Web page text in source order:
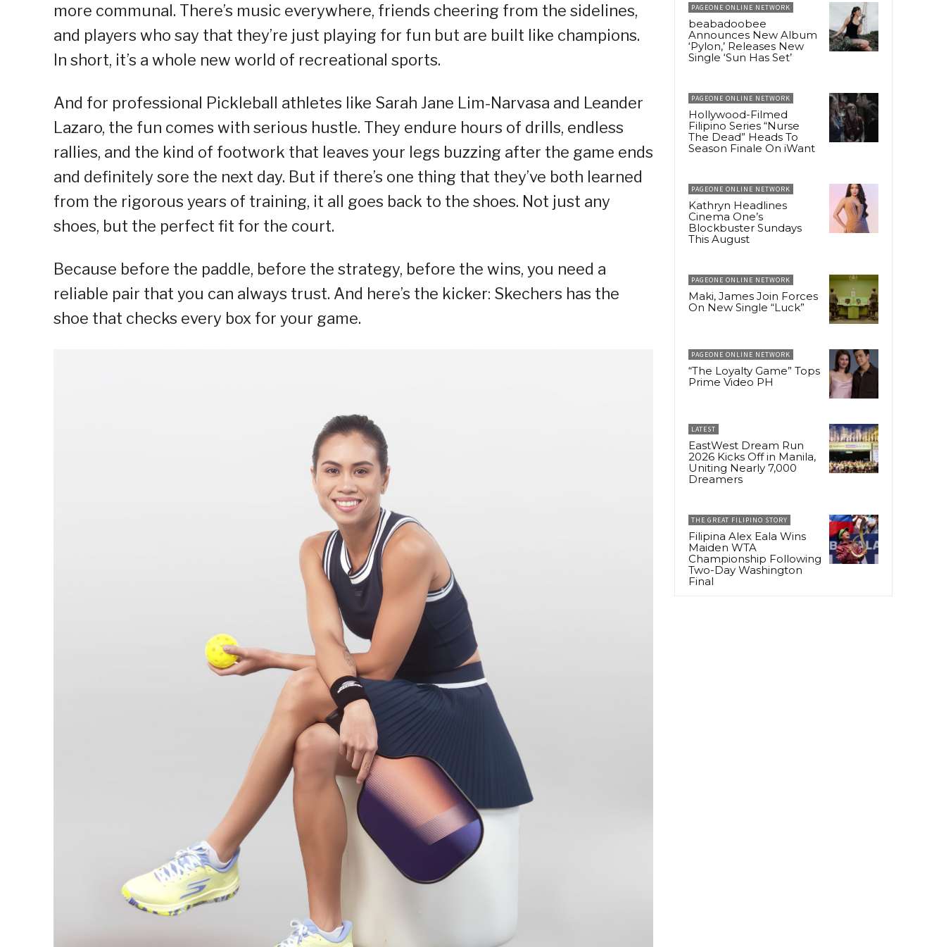
more communal. There’s music everywhere, friends cheering from the sidelines,
and players who say that they’re just playing for fun but are built like champions.
In short, it’s a whole new world of recreational sports.
And for professional Pickleball athletes like Sarah Jane Lim-Narvasa and Leander
Lazaro, the fun comes with serious hustle. They endure hours of drills, endless
rallies, and the kind of footwork that leaves your legs buzzing after the game ends
and definitely sore the next day. But if there’s one thing that they’ve both learned
from the rigorous years of training, it all goes back to the shoes. Not just any
shoes, but the perfect fit for the court.
Because before the paddle, before the strategy, before the wins, you need a
reliable pair that you can always trust. And here’s the kicker: Skechers has the
shoe that checks every box for your game.
PAGEONE ONLINE NETWORK
beabadoobee
Announces New Album
‘Pylon,’ Releases New
Single ‘Sun Has Set’
PAGEONE ONLINE NETWORK
Hollywood-Filmed
Filipino Series “Nurse
The Dead” Heads To
Season Finale On iWant
PAGEONE ONLINE NETWORK
Kathryn Headlines
Cinema One’s
Blockbuster Sundays
This August
PAGEONE ONLINE NETWORK
Maki, James Join Forces
On New Single “Luck”
PAGEONE ONLINE NETWORK
“The Loyalty Game” Tops
Prime Video PH
LATEST
EastWest Dream Run
2026 Kicks Off in Manila,
Uniting Nearly 7,000
Dreamers
THE GREAT FILIPINO STORY
Filipina Alex Eala Wins
Maiden WTA
Championship Following
Two-Day Washington
Final